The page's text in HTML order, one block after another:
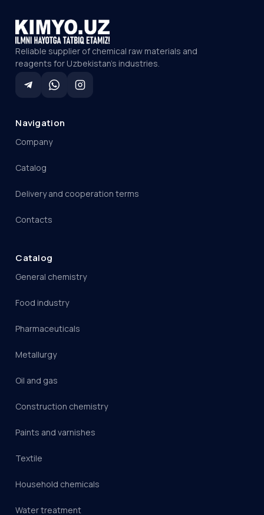
Reliable supplier of chemical raw materials and
reagents for Uzbekistan's industries.
Navigation
Company
Catalog
Delivery and cooperation terms
Contacts
Catalog
General chemistry
Food industry
Pharmaceuticals
Metallurgy
Oil and gas
Construction chemistry
Paints and varnishes
Textile
Household chemicals
Water treatment